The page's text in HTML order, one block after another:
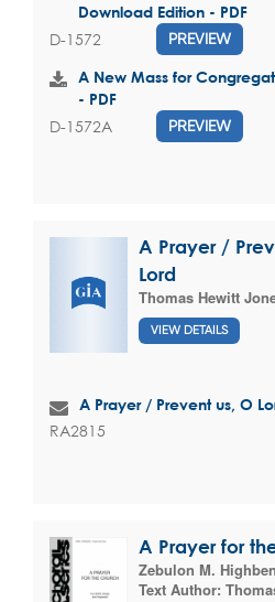
Download Edition - PDF
D-1572 PREVIEW
A New Mass for
- PDF
D-1572A PREVIEW
A Prayer /
Lord
Thomas Hewitt
VIEW DETAILS
A Prayer / Prevent us, O
RA2815
A Prayer for
Zebulon M. Highben
Text Author: